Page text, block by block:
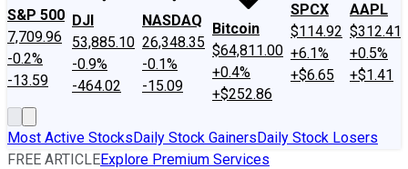
S&P 500
7,709.96
-0.2%
-13.59
DJI
53,885.10
-0.9%
-464.02
NASDAQ
26,348.35
-0.1%
-15.09
Bitcoin
$64,811.00
+0.4%
+$252.86
SPCX
$114.92
+6.1%
+$6.65
AAPL
$312.41
+0.5%
+$1.41
Most Active StocksDaily Stock GainersDaily Stock Losers
FREE ARTICLEExplore Premium Services